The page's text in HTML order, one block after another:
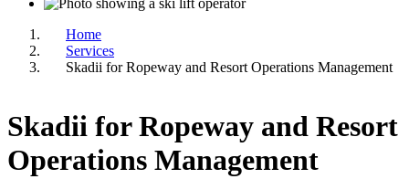
Breadcrumb
Home
Services
Skadii for Ropeway and Resort Operations Management
Skadii for Ropeway and Resort
Operations Management